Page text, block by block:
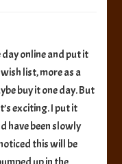
day online and put it
list, more as a
buy it one day. But
exciting. I put it
have been slowly
this will be